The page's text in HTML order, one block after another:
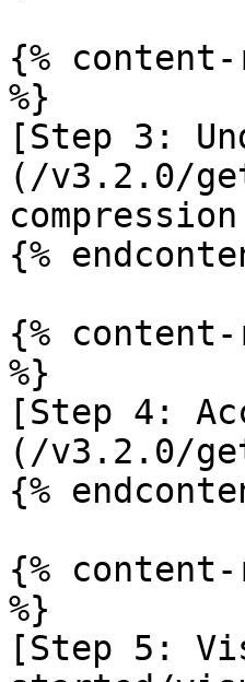
{% content-
%}
[Step 3:
(/v3.2.0/
{%
{% content-
%}
[Step 4:
(/v3.2.0/
{%
{% content-
%}
[Step 5: